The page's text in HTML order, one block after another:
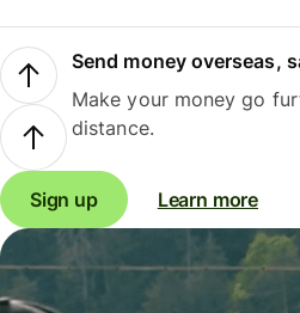
Send money overseas,
Make your money go
distance.
Sign up Learn more